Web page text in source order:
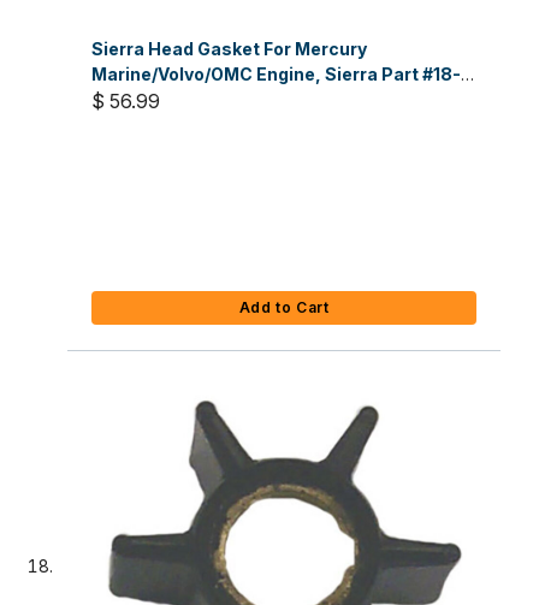
Sierra Head Gasket For Mercury
Marine/Volvo/OMC Engine, Sierra Part #18-
3879
$ 56.99
Add to Cart